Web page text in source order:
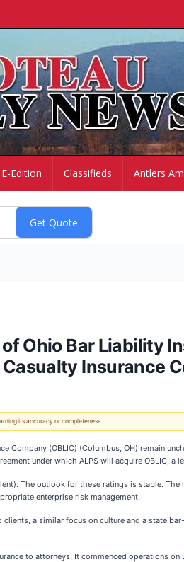
Edition Classifieds Antlers
Ohio Bar Liability
Insurance
its accuracy or completeness.
(OBLIC) (Columbus, OH) remain
under which ALPS will acquire OBLIC,
The outlook for these ratings is stable.
enterprise risk management.
a similar focus on culture and a state
to attorneys. It commenced operations